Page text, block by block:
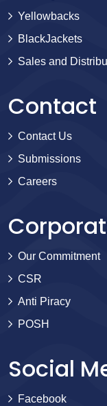
Yellowbacks
BlackJackets
Sales and
Contact
Contact Us
Submissions
Careers
Our Commitment
CSR
Anti Piracy
POSH
Social
Facebook